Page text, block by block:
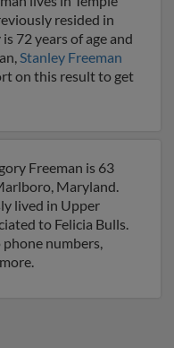
resided in
72 years of age and
Stanley Freeman
on this result to get
Freeman is 63
Maryland.
lived in Upper
to Felicia Bulls.
numbers,